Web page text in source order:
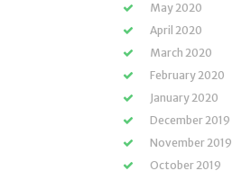
May 2020
April 2020
March 2020
February 2020
January 2020
December 2019
November 2019
October 2019